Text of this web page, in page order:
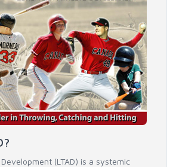
(LTAD) is a systemic